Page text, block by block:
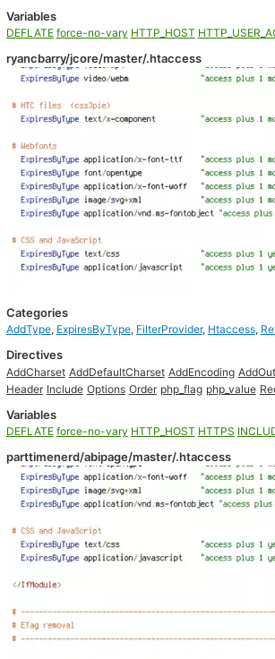
Variables
DEFLATE force-no-vary HTTP_HOST
ryancbarry/jcore/master/.htaccess
Categories
AddType, ExpiresByType, FilterProvider, Htaccess,
Directives
AddCharset AddDefaultCharset AddEncoding
Header Include Options Order php_flag php_value
Variables
DEFLATE force-no-vary HTTP_HOST HTTPS
parttimenerd/abipage/master/.htaccess